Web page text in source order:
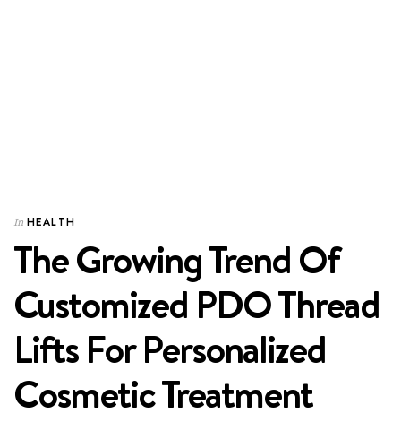
In HEALTH
The Growing Trend Of
Customized PDO Thread
Lifts For Personalized
Cosmetic Treatment